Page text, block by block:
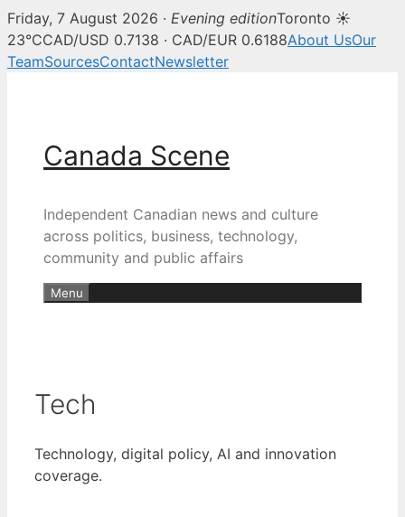
Friday, 7 August 2026 · Evening editionToronto ☀
23°CCAD/USD 0.7138 · CAD/EUR 0.6188About UsOur
TeamSourcesContactNewsletter
Canada Scene
Independent Canadian news and culture
across politics, business, technology,
community and public affairs
Menu
Tech
Technology, digital policy, AI and innovation
coverage.